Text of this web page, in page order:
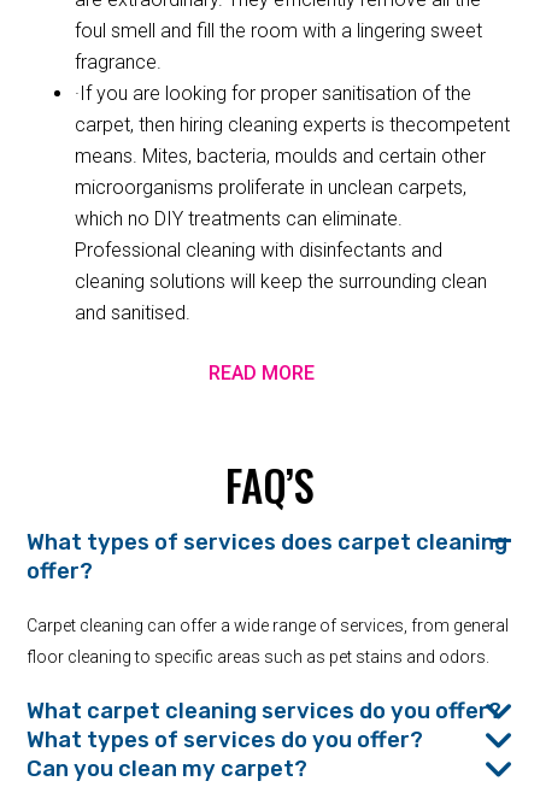
foul smell and fill the room with a lingering sweet
fragrance.
·If you are looking for proper sanitisation of the
carpet, then hiring cleaning experts is thecompetent
means. Mites, bacteria, moulds and certain other
microorganisms proliferate in unclean carpets,
which no DIY treatments can eliminate.
Professional cleaning with disinfectants and
cleaning solutions will keep the surrounding clean
and sanitised.
READ MORE
FAQ’S
What types of services does carpet cleaning
offer?
Carpet cleaning can offer a wide range of services, from general
floor cleaning to specific areas such as pet stains and odors.
What carpet cleaning services do you offer?
What types of services do you offer?
Can you clean my carpet?